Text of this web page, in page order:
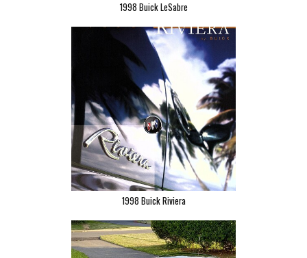
1998 Buick LeSabre
1998 Buick Riviera